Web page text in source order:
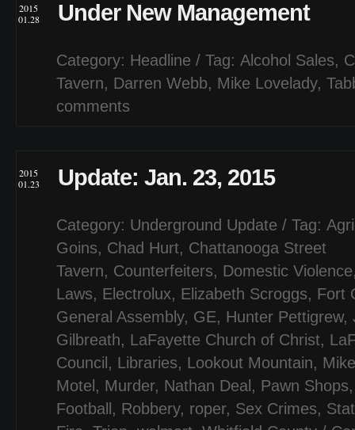
2015
01.28
Under New Management
Category: Headline / Tag: Alcohol Sales,
Tavern, Darren Webb, Mike Lovelady,
comments
2015
01.23
Update: Jan. 23, 2015
Category: Underground Update / Tag:
Goins, Chad Hurt, Chattanooga Street
Tavern, Counterfeiters, Domestic Violence
Laws, Electrolux, Elizabeth Scroggs, Fort
General Assembly, GE, Hunter Pettigrew,
Gilbreath, LaFayette Church of Christ,
Council , Libraries, Lookout Mountain,
Motel , Murder, Nathan Deal , Pawn Shops
Football , Robbery, roper, Sex Crimes,